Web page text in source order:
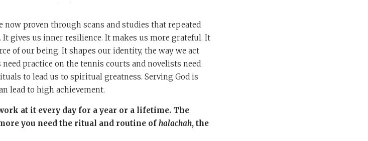
now proven through scans and studies that repeated
gives us inner resilience. It makes us more grateful. It
of our being. It shapes our identity, the way we act
practice on the tennis courts and novelists need
to lead us to spiritual greatness. Serving God is
lead to high achievement.
at it every day for a year or a lifetime. The
you need the ritual and routine of halachah, the